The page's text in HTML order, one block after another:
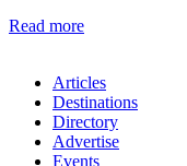
Read more
Articles
Destinations
Directory
Advertise
Events